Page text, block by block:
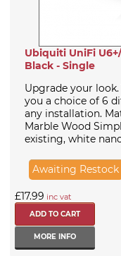
Ubiquiti UniFi
Black - Single
Upgrade your
you a choice of 6
any installation.
Marble Wood
existing, white
Awaiting Restock
£17.99 inc vat
MORE INFO